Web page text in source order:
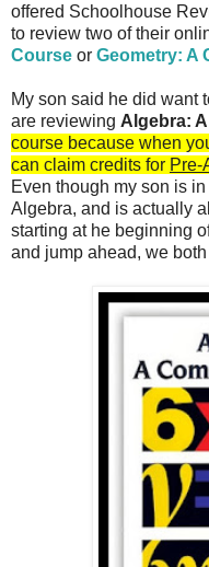
offered Schoolhouse
to review two of their
Course or Geometry: A
My son said he did want
are reviewing Algebra:
course because when
can claim credits for Pre-
Even though my son is
Algebra, and is actually
starting at he beginning
and jump ahead, we